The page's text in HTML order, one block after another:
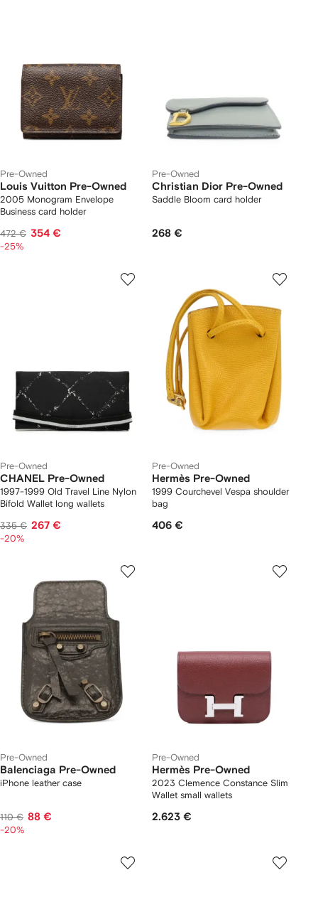
Pre-Owned
Louis Vuitton Pre-Owned
2005 Monogram Envelope
Business card holder
472 € 354 €
-25%
Pre-Owned
Christian Dior Pre-Owned
Saddle Bloom card holder
268 €
Pre-Owned
CHANEL Pre-Owned
1997-1999 Old Travel Line Nylon
Bifold Wallet long wallets
335 € 267 €
-20%
Pre-Owned
Hermès Pre-Owned
1999 Courchevel Vespa shoulder
bag
406 €
Pre-Owned
Balenciaga Pre-Owned
iPhone leather case
110 € 88 €
-20%
Pre-Owned
Hermès Pre-Owned
2023 Clemence Constance Slim
Wallet small wallets
2.623 €